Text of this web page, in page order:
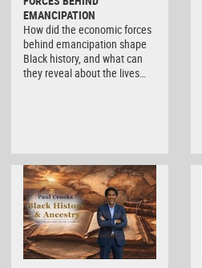
EMANCIPATION
How did the economic forces
behind emancipation shape
Black history, and what can
they reveal about the lives…